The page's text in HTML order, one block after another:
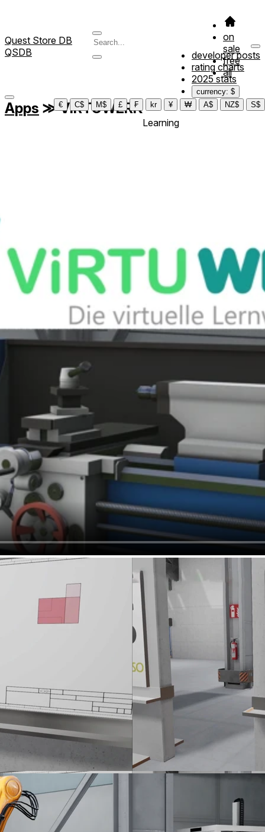
Quest Store DB
QSDB
on
sale
free
all
developer posts
rating charts
2025 stats
currency: $
€
C$ M$ £ ₣ kr ¥ ₩ A$ NZ$ S$
Apps ≫ViRTUWERK
Learning